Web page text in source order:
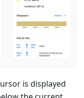
is displayed